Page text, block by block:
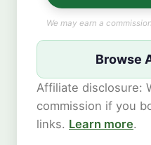
We may earn a
Browse
Affiliate disclosure:
commission if you
links. Learn more.